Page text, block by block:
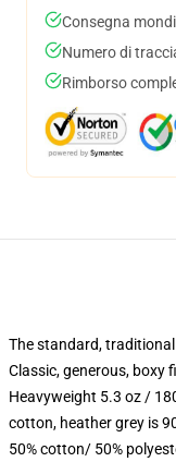
Consegna
Numero di
Rimborso
The standard,
Classic, generous, boxy
Heavyweight 5.3 oz /
cotton, heather grey is
50% cotton/ 50%